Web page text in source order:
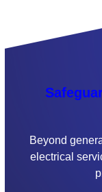
Beyond
electrical